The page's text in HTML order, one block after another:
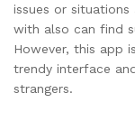
issues or
with also can find
However, this app
trendy interface
strangers.